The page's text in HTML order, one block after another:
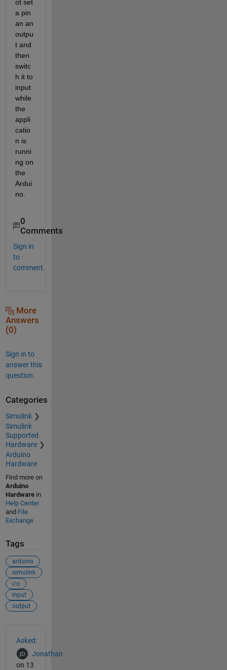
ot set
a pin
an an
outpu
t and
then
switc
h it to
input
while
the
appli
catio
n is
runni
ng on
the
Ardui
no.
0
Comments
Sign in
to
comment.
More
Answers
(0)
Sign in to
answer this
question.
Categories
Simulink
Simulink
Supported
Hardware
Arduino
Hardware
Find more on
Arduino
Hardwarein
Help Center
and File
Exchange
Tags
arduino
simulink
i/o
input
output
Asked:
Jonathan
on 13